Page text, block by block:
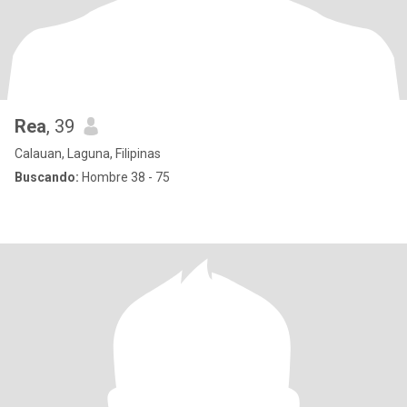
Rea, 39
Calauan, Laguna, Filipinas
Buscando: Hombre 38 - 75